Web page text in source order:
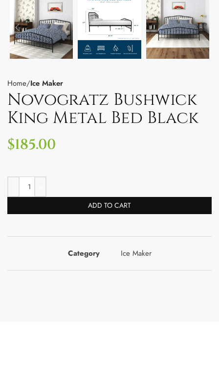
Home Ice Maker
Novogratz Bushwick
King Metal Bed Black
$185.00
ADD TO CART
Category Ice Maker